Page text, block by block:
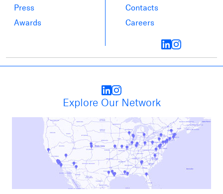
Press
Awards
Contacts
Careers
Explore Our Network